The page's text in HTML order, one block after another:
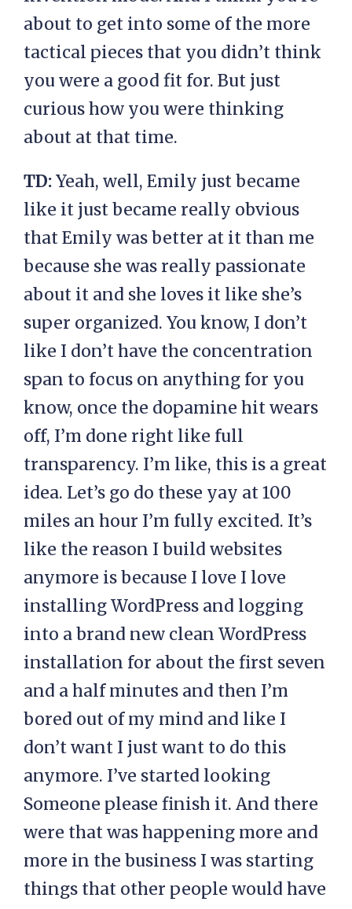
about to get into some of the more
tactical pieces that you didn’t think
you were a good fit for. But just
curious how you were thinking
about at that time.
TD:Yeah, well, Emily just became
like it just became really obvious
that Emily was better at it than me
because she was really passionate
about it and she loves it like she’s
super organized. You know, I don’t
like I don’t have the concentration
span to focus on anything for you
know, once the dopamine hit wears
off, I’m done right like full
transparency. I’m like, this is a great
idea. Let’s go do these yay at 100
miles an hour I’m fully excited. It’s
like the reason I build websites
anymore is because I love I love
installing WordPress and logging
into a brand new clean WordPress
installation for about the first seven
and a half minutes and then I’m
bored out of my mind and like I
don’t want I just want to do this
anymore. I’ve started looking
Someone please finish it. And there
were that was happening more and
more in the business I was starting
things that other people would have